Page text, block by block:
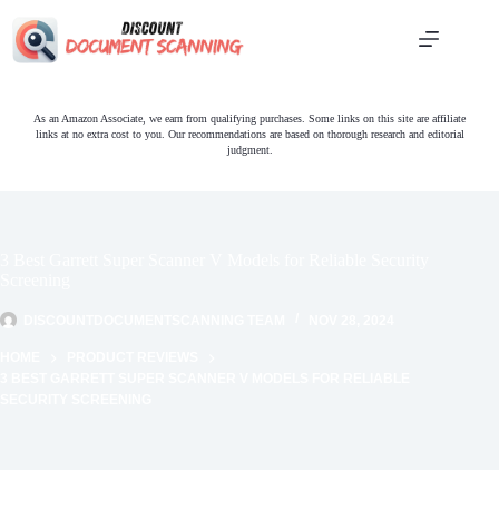
content
As an Amazon Associate, we earn from qualifying purchases. Some links on this site are affiliate
links at no extra cost to you. Our recommendations are based on thorough research and editorial
judgment.